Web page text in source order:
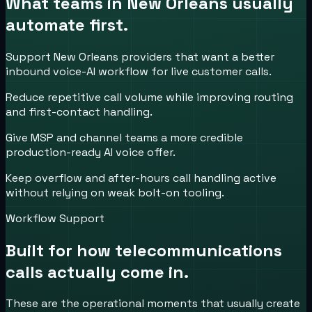
automate first.
Support New Orleans providers that want a better
inbound voice-AI workflow for live customer calls.
Reduce repetitive call volume while improving routing
and first-contact handling.
Give MSP and channel teams a more credible
production-ready AI voice offer.
Keep overflow and after-hours call handling active
without relying on weak bolt-on tooling.
Workflow Support
Built for how telecommunications
calls actually come in.
These are the operational moments that usually create